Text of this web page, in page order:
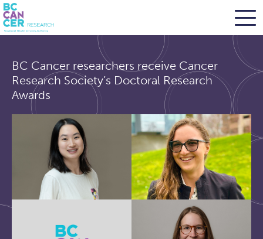
main
content
BC Cancer researchers receive Cancer
Research Society’s Doctoral Research
Awards
BC Cancer Research
Office of Research Administration
Population Health Sciences
Terry Fox Laboratory